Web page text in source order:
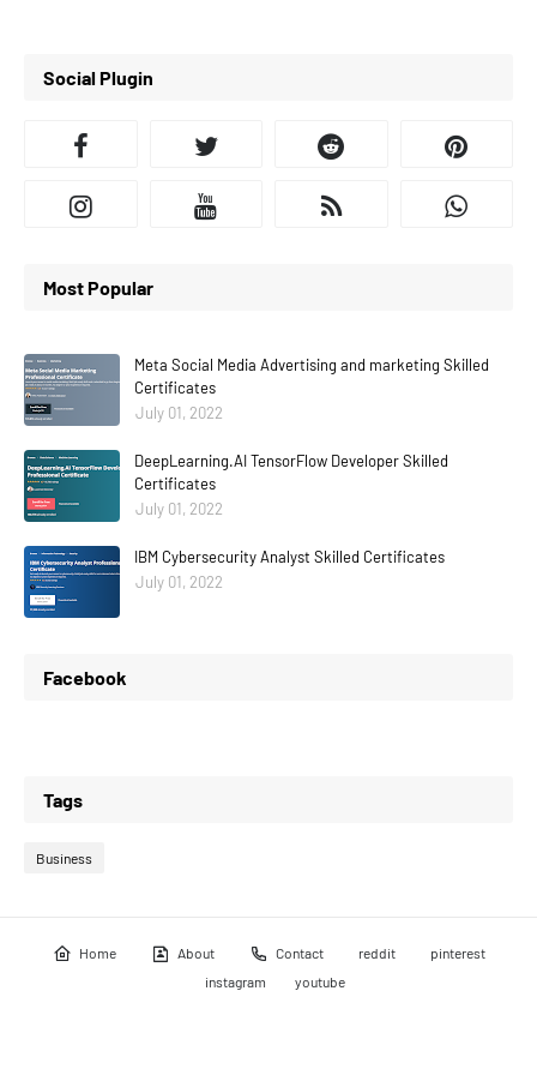
Social Plugin
Most Popular
Meta Social Media Advertising and marketing Skilled
Certificates
July 01, 2022
DeepLearning.AI TensorFlow Developer Skilled
Certificates
July 01, 2022
IBM Cybersecurity Analyst Skilled Certificates
July 01, 2022
Facebook
Tags
Business
Home About Contact reddit
pinterest
instagram
youtube